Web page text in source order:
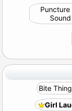
Puncture
Bite
Girl